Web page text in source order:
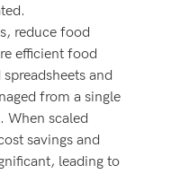
reduce food
efficient food
and
from a single
When scaled
savings and
leading to